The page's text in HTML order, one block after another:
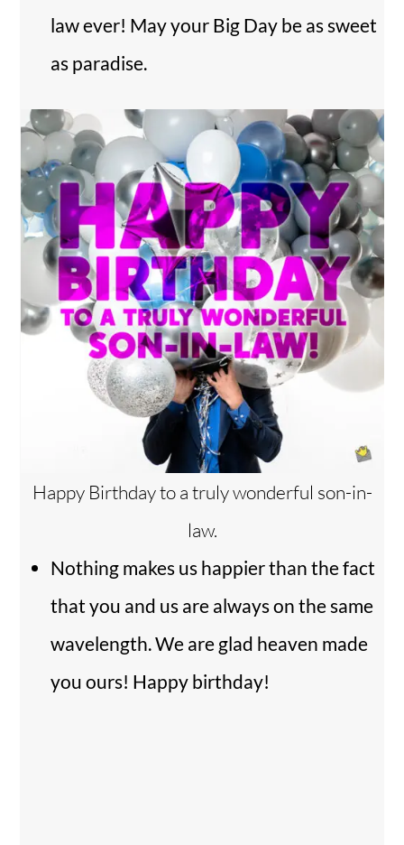
law ever! May your Big Day be as sweet
as paradise.
Happy Birthday to a truly wonderful son-in-
law.
Nothing makes us happier than the fact
that you and us are always on the same
wavelength. We are glad heaven made
you ours! Happy birthday!